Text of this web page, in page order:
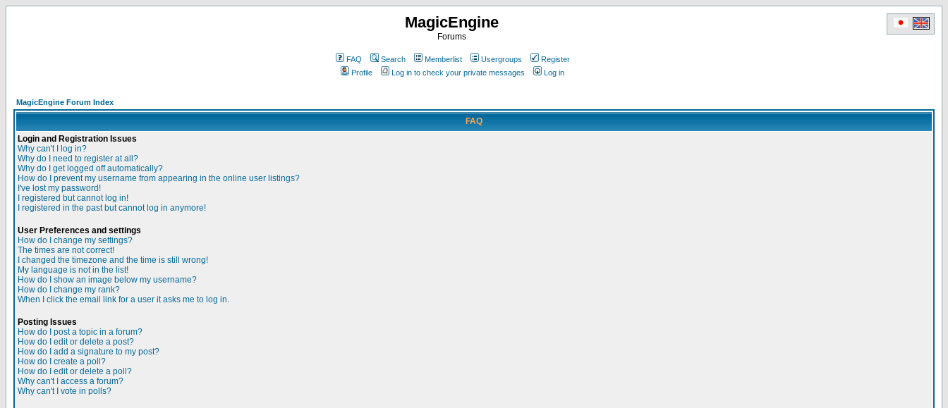
MagicEngine
Forums
FAQ Search Memberlist Usergroups
Register
Profile
Log in to check your private messages Log in
MagicEngine Forum Index
FAQ
Login and Registration Issues
Why can't I log in?
Why do I need to register at all?
Why do I get logged off automatically?
How do I prevent my username from appearing in the online user listings?
I've lost my password!
I registered but cannot log in!
I registered in the past but cannot log in anymore!
User Preferences and settings
How do I change my settings?
The times are not correct!
I changed the timezone and the time is still wrong!
My language is not in the list!
How do I show an image below my username?
How do I change my rank?
When I click the email link for a user it asks me to log in.
Posting Issues
How do I post a topic in a forum?
How do I edit or delete a post?
How do I add a signature to my post?
How do I create a poll?
How do I edit or delete a poll?
Why can't I access a forum?
Why can't I vote in polls?